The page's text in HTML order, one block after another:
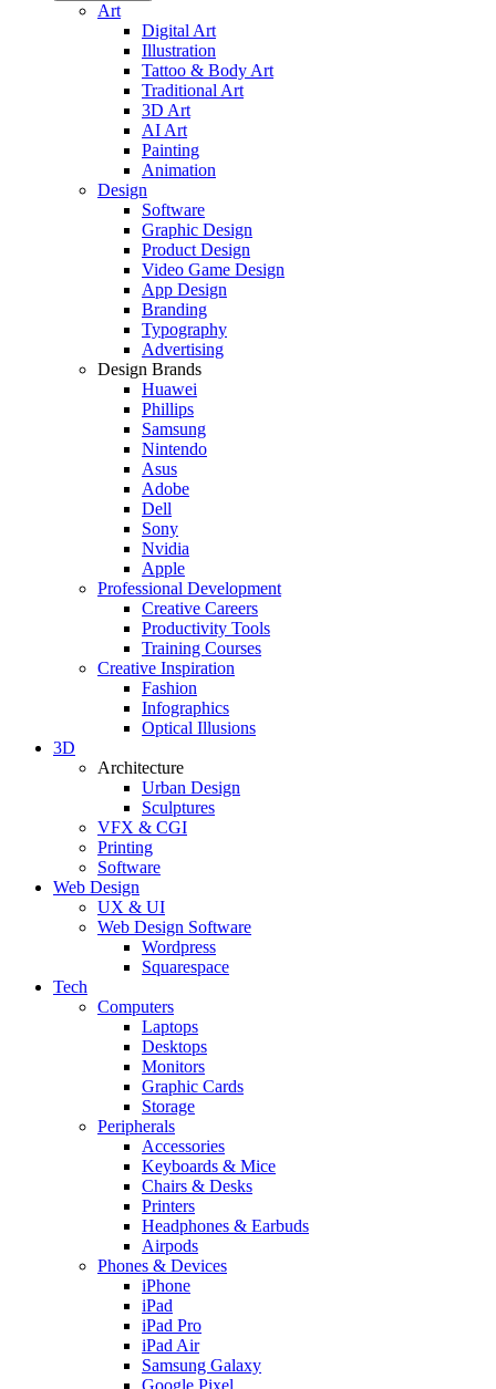
Art
Digital Art
Illustration
Tattoo & Body Art
Traditional Art
3D Art
AI Art
Painting
Animation
Design
Software
Graphic Design
Product Design
Video Game Design
App Design
Branding
Typography
Advertising
Design Brands
Huawei
Phillips
Samsung
Nintendo
Asus
Adobe
Dell
Sony
Nvidia
Apple
Professional Development
Creative Careers
Productivity Tools
Training Courses
Creative Inspiration
Fashion
Infographics
Optical Illusions
3D
Architecture
Urban Design
Sculptures
VFX & CGI
Printing
Software
Web Design
UX & UI
Web Design Software
Wordpress
Squarespace
Tech
Computers
Laptops
Desktops
Monitors
Graphic Cards
Storage
Peripherals
Accessories
Keyboards & Mice
Chairs & Desks
Printers
Headphones & Earbuds
Airpods
Phones & Devices
iPhone
iPad
iPad Pro
iPad Air
Samsung Galaxy
Google Pixel